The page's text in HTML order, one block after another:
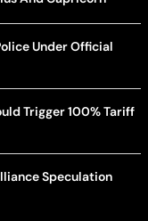
Under Official
Trigger 100% Tariff
Speculation